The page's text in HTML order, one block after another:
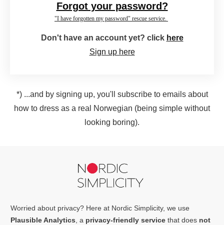
Forgot your password?
"I have forgotten my password" rescue service.
Don't have an account yet? click here
Sign up here
*) ...and by signing up, you'll subscribe to emails about
how to dress as a real Norwegian (being simple without
looking boring).
Worried about privacy? Here at Nordic Simplicity, we use
Plausible Analytics , a privacy-friendly service that does not